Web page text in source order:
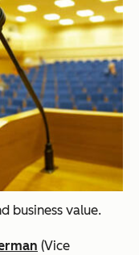
business value.
(Vice